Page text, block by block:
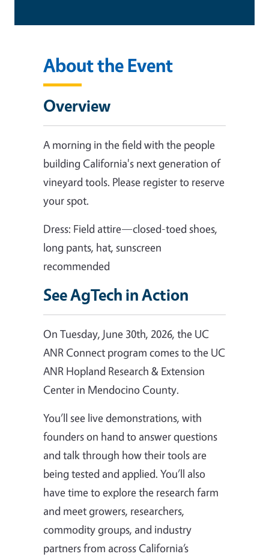
About the Event
Overview
A morning in the field with the people
building California's next generation of
vineyard tools. Please register to reserve
your spot.
Dress: Field attire—closed-toed shoes,
long pants, hat, sunscreen
recommended
See AgTech in Action
On Tuesday, June 30th, 2026, the UC
ANR Connect program comes to the UC
ANR Hopland Research & Extension
Center in Mendocino County.
You’ll see live demonstrations, with
founders on hand to answer questions
and talk through how their tools are
being tested and applied. You’ll also
have time to explore the research farm
and meet growers, researchers,
commodity groups, and industry
partners from across California’s